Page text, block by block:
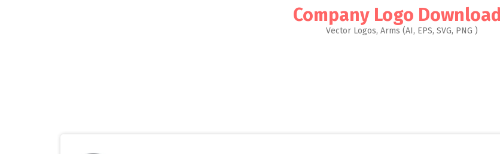
Company Logo
Vector Logos, Arms (AI, EPS, SVG, PNG )